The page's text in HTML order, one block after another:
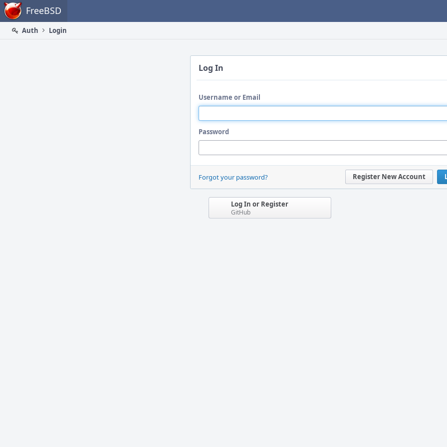
Home FreeBSD
Auth
Login
Log In
Username or Email
Password
Register New Account
Forgot your password?
Log In or Register
GitHub